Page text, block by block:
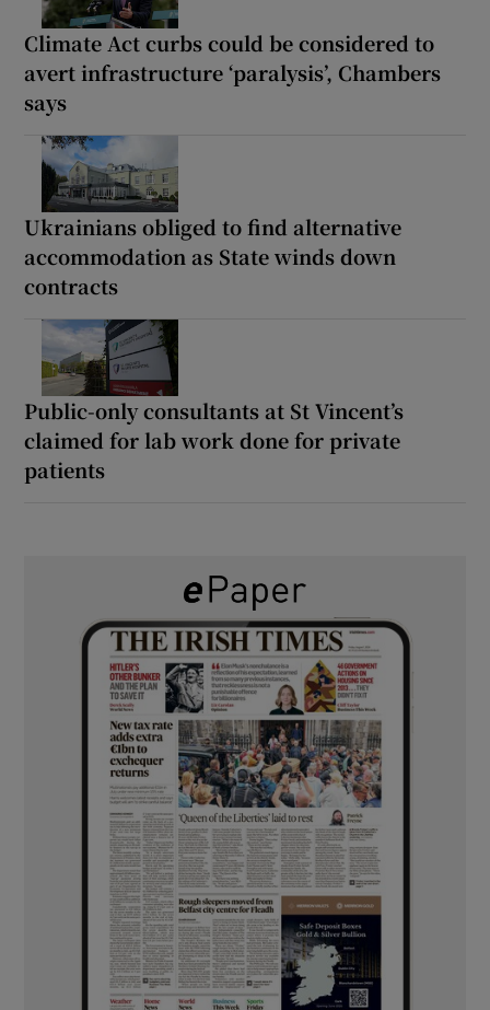
Climate Act curbs could be considered to
avert infrastructure ‘paralysis’, Chambers
says
Ukrainians obliged to find alternative
accommodation as State winds down
contracts
Public-only consultants at St Vincent’s
claimed for lab work done for private
patients